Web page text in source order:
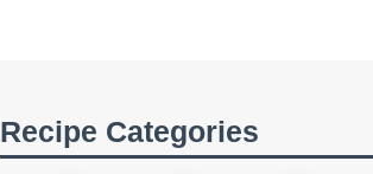
Recipe Categories